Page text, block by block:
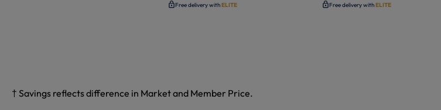
Free delivery withELITE Free delivery withELITE
† Savings reflects difference in Market and Member Price.